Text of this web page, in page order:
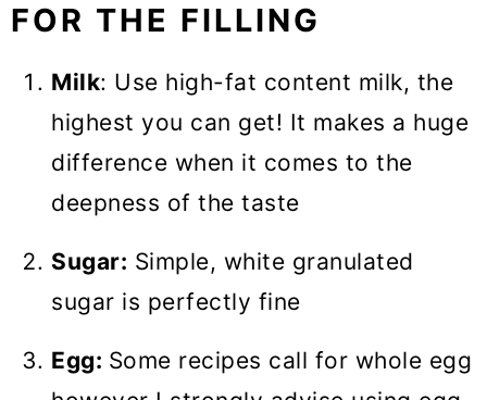
FOR THE FILLING
Milk: Use high-fat content milk, the
highest you can get! It makes a huge
difference when it comes to the
deepness of the taste
Sugar: Simple, white granulated
sugar is perfectly fine
Egg: Some recipes call for whole egg